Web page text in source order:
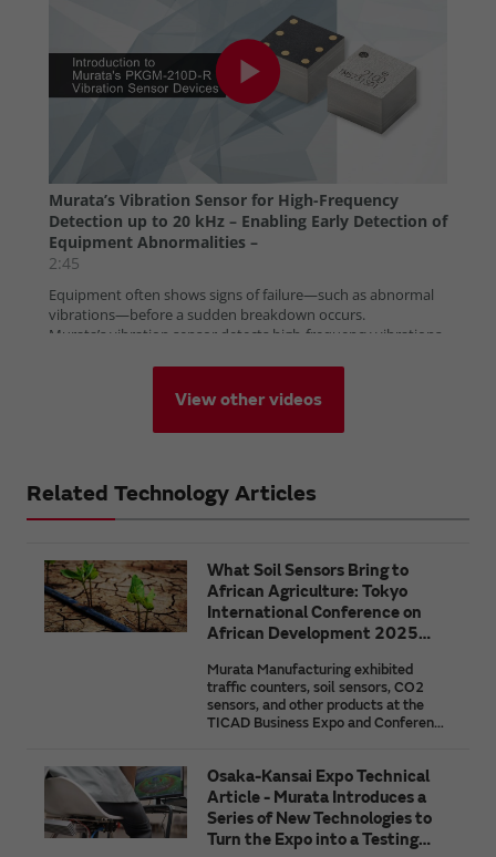
View other videos
Related Technology Articles
What Soil Sensors Bring to
African Agriculture: Tokyo
International Conference on
African Development 2025
Murata Manufacturing exhibited
traffic counters, soil sensors, CO2
sensors, and other products at the
TICAD Business Expo and Conference
Development (TICAD9). In this
article, we highlight the necessity for
the effective use of the natural
resource that is the soil through an
overview of the features and issues of
Osaka-Kansai Expo Technical
Article - Murata Introduces a
Series of New Technologies to
Turn the Expo into a Testing